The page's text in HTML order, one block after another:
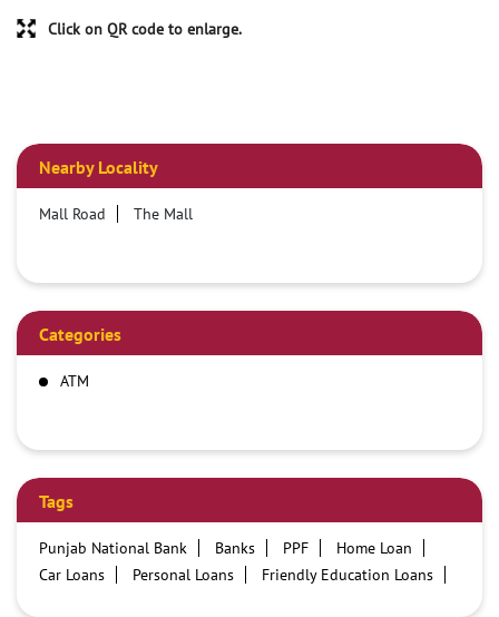
Click on QR code to enlarge.
Nearby Locality
Mall Road The Mall
Categories
ATM
Tags
Punjab National Bank Banks PPF
Home Loan
Car Loans
Personal Loans
Friendly Education Loans